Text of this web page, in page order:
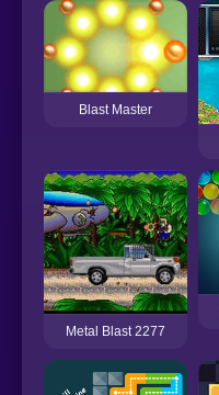
Blast Master
Metal Blast 2277